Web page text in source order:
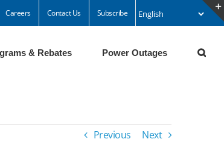
Careers Contact Us Subscribe
& Rebates Power Outages
Previous Next